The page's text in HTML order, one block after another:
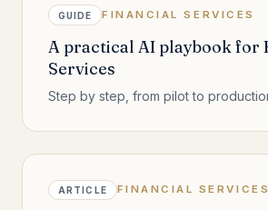
GUIDE FINANCIAL SERVICES
A practical AI playbook for
Services
Step by step, from pilot to
ARTICLE FINANCIAL SERVICES